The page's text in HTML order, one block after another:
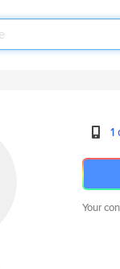
1
Your